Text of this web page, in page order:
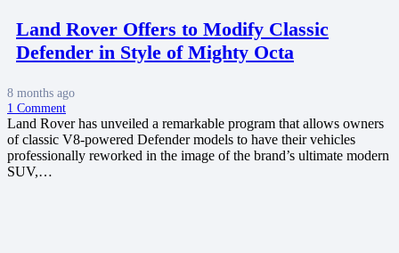
Land Rover Offers to Modify Classic
Defender in Style of Mighty Octa
8 months ago
1 Comment
Land Rover has unveiled a remarkable program that allows owners
of classic V8-powered Defender models to have their vehicles
professionally reworked in the image of the brand’s ultimate modern
SUV,…